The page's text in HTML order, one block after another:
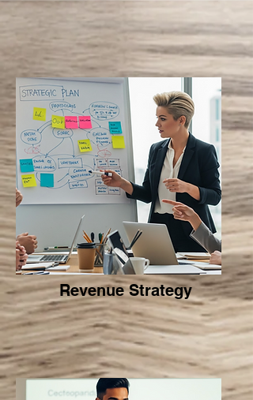
Revenue Strategy